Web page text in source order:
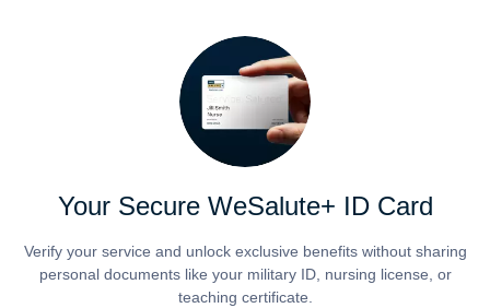
Your Secure WeSalute+ ID Card
Verify your service and unlock exclusive benefits without sharing
personal documents like your military ID, nursing license, or
teaching certificate.